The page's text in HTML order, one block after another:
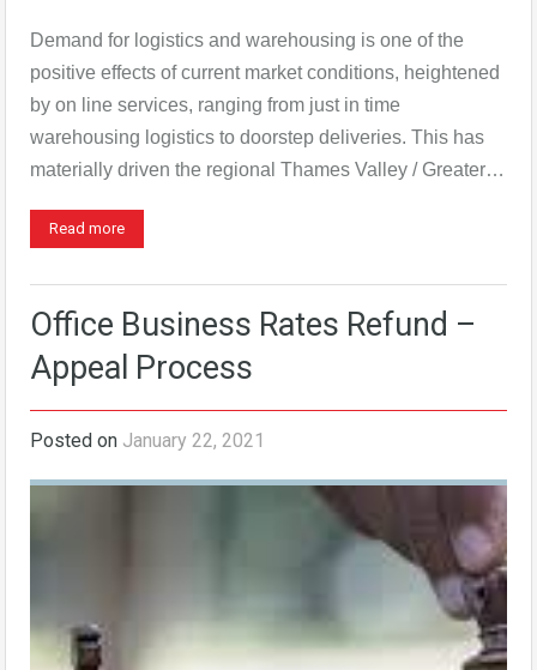
Demand for logistics and warehousing is one of the
positive effects of current market conditions, heightened
by on line services, ranging from just in time
warehousing logistics to doorstep deliveries. This has
materially driven the regional Thames Valley / Greater…
Read more
Office Business Rates Refund –
Appeal Process
Posted on January 22, 2021